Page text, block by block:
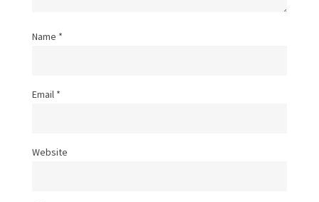
Name *
Email *
Website